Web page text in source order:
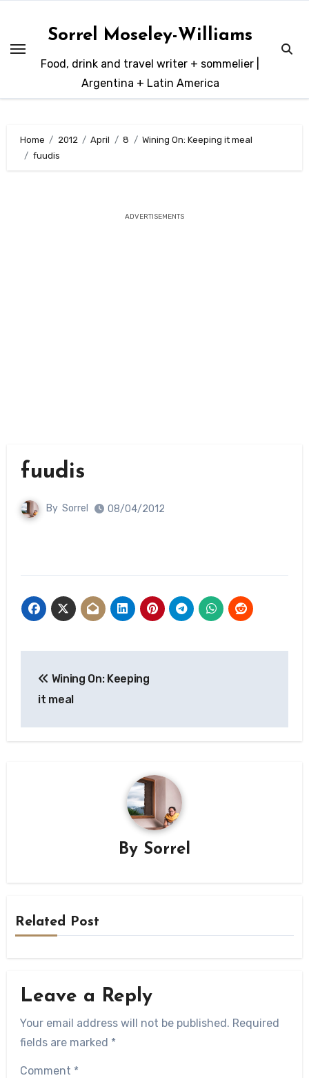
content
Sorrel Moseley-Williams
Food, drink and travel writer + sommelier |
Argentina + Latin America
Home 2012 April 8
Wining On: Keeping it meal
fuudis
ADVERTISEMENTS
fuudis
By Sorrel 08/04/2012
navigation
Wining On: Keeping
it meal
By Sorrel
Related Post
Leave a Reply
Your email address will not be published. Required
fields are marked *
Comment *